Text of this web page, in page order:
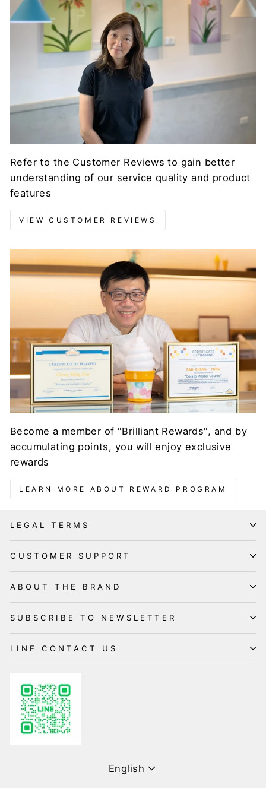
Refer to the Customer Reviews to gain better
understanding of our service quality and product
features
VIEW CUSTOMER REVIEWS
Become a member of "Brilliant Rewards", and by
accumulating points, you will enjoy exclusive
rewards
LEARN MORE ABOUT REWARD PROGRAM
LEGAL TERMS
CUSTOMER SUPPORT
ABOUT THE BRAND
SUBSCRIBE TO NEWSLETTER
LINE CONTACT US
Language
English